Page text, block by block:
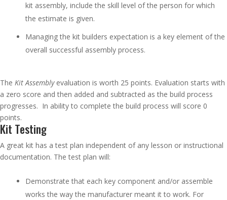
kit assembly, include the skill level of the person for which
the estimate is given.
Managing the kit builders expectation is a key element of the
overall successful assembly process.
The Kit Assemblyevaluation is worth 25 points. Evaluation starts with
a zero score and then added and subtracted as the build process
progresses. In ability to complete the build process will score 0
points.
Kit Testing
A great kit has a test plan independent of any lesson or instructional
documentation. The test plan will:
Demonstrate that each key component and/or assemble
works the way the manufacturer meant it to work. For